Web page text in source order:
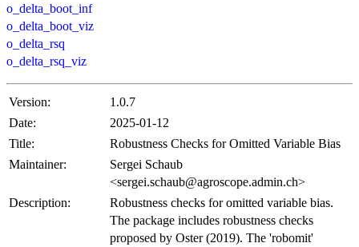
o_delta_boot_inf
o_delta_boot_viz
o_delta_rsq
o_delta_rsq_viz
Version:
1.0.7
Date:
2025-01-12
Title:
Robustness Checks for Omitted Variable Bias
Maintainer:
Sergei Schaub
<sergei.schaub@agroscope.admin.ch>
Description:
Robustness checks for omitted variable bias.
The package includes robustness checks
proposed by Oster (2019). The 'robomit'